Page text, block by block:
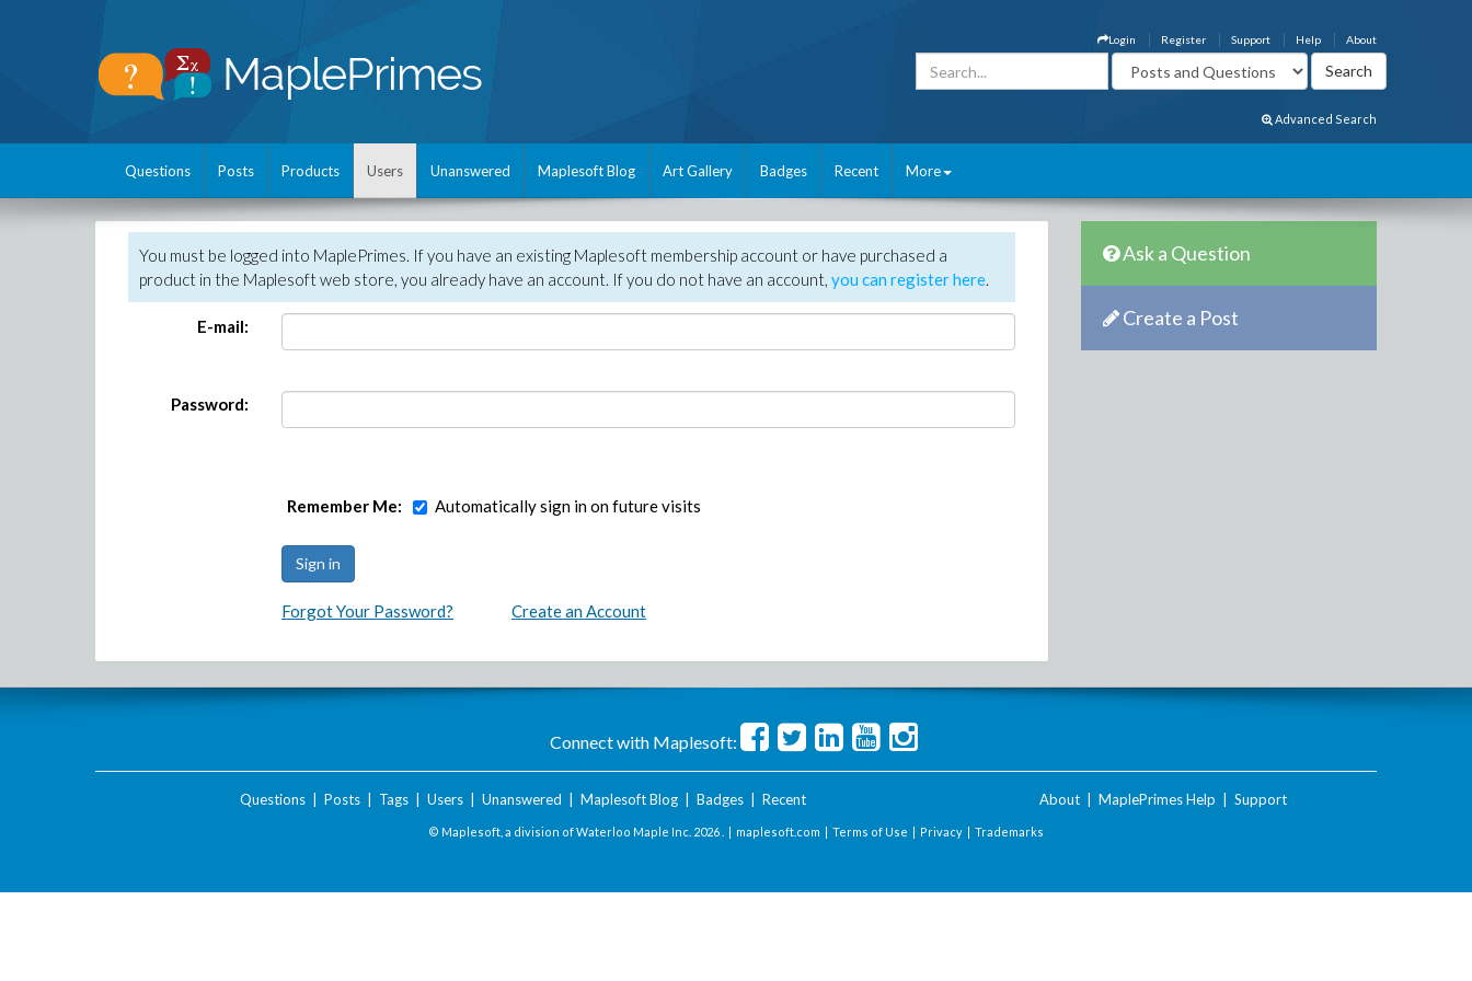
About
Help
Support
Register
Login
Advanced Search
Questions Posts Products Users Unanswered Maplesoft Blog Art Gallery Badges Recent More
You must be logged into MaplePrimes. If you have an existing Maplesoft membership account or have purchased a
product in the Maplesoft web store, you already have an account. If you do not have an account, you can register here.
E-mail:
Password:
Remember Me: Automatically sign in on future visits
Forgot Your Password? Create an Account
Ask a Question
Create a Post
Connect with Maplesoft:
Questions| Posts| Tags| Users| Unanswered Maplesoft Blog| Badges| Recent About MaplePrimes Help Support
© Maplesoft, a division of Waterloo Maple Inc. 2026 . | maplesoft.com | Terms of Use | Privacy | Trademarks